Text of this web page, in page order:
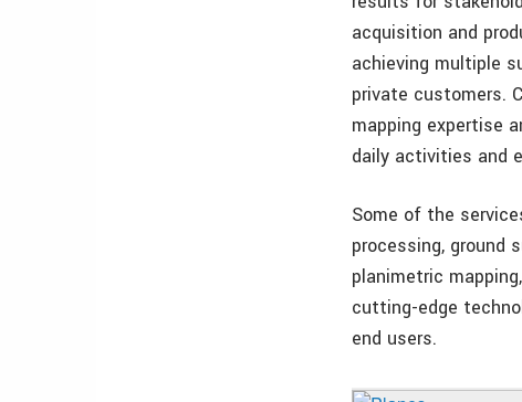
acquisition and
achieving multiple
private customers.
mapping expertise
daily activities and
Some of the
processing, ground
planimetric
cutting-edge
end users.